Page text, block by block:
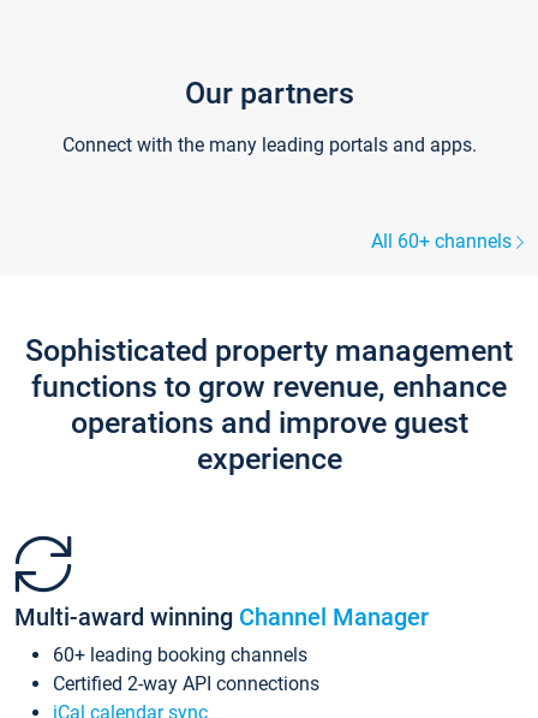
Our partners
Connect with the many leading portals and apps.
All 60+ channels
Sophisticated property management
functions to grow revenue, enhance
operations and improve guest
experience
Multi-award winning Channel Manager
60+ leading booking channels
Certified 2-way API connections
iCal calendar sync